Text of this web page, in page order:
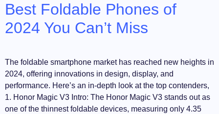
Best Foldable Phones of
2024 You Can’t Miss
The foldable smartphone market has reached new heights in
2024, offering innovations in design, display, and
performance. Here’s an in-depth look at the top contenders,
1. Honor Magic V3 Intro: The Honor Magic V3 stands out as
one of the thinnest foldable devices, measuring only 4.35